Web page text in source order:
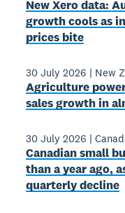
New Xero data:
growth cools as
prices bite
30 July 2026 | New
Agriculture
sales growth in
30 July 2026 |
Canadian small
than a year ago,
quarterly decline